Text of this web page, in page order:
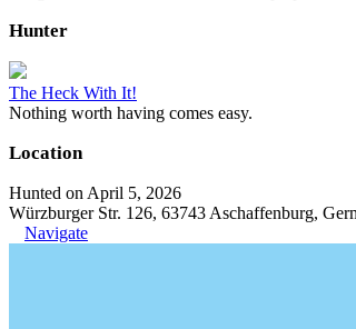
Hunter
The Heck With It!
Nothing worth having comes easy.
Location
Hunted on April 5, 2026
Würzburger Str. 126, 63743 Aschaffenburg,
Navigate